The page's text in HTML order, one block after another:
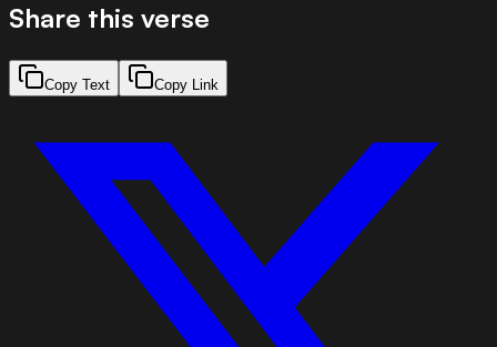
Share this verse
Copy Text Copy Link